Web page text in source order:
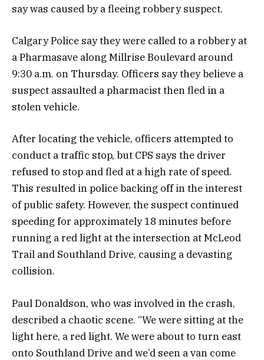
say was caused by a fleeing robbery suspect.
Calgary Police say they were called to a robbery at
a Pharmasave along Millrise Boulevard around
9:30 a.m. on Thursday. Officers say they believe a
suspect assaulted a pharmacist then fled in a
stolen vehicle.
After locating the vehicle, officers attempted to
conduct a traffic stop, but CPS says the driver
refused to stop and fled at a high rate of speed.
This resulted in police backing off in the interest
of public safety. However, the suspect continued
speeding for approximately 18 minutes before
running a red light at the intersection at McLeod
Trail and Southland Drive, causing a devasting
collision.
Paul Donaldson, who was involved in the crash,
described a chaotic scene. “We were sitting at the
light here, a red light. We were about to turn east
onto Southland Drive and we’d seen a van come